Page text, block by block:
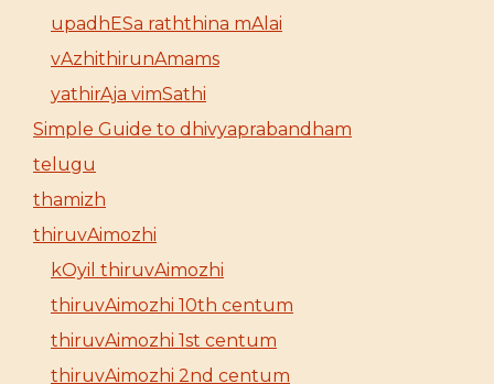
upadhESa raththina mAlai
vAzhithirunAmams
yathirAja vimSathi
Simple Guide to dhivyaprabandham
telugu
thamizh
thiruvAimozhi
kOyil thiruvAimozhi
thiruvAimozhi 10th centum
thiruvAimozhi 1st centum
thiruvAimozhi 2nd centum